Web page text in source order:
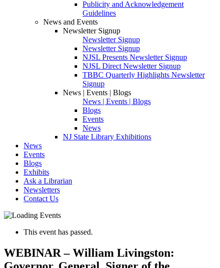
Publicity and Acknowledgement
Guidelines
News and Events
Newsletter Signup
Newsletter Signup
Newsletter Signup
NJSL Presents Newsletter Signup
NJSL Direct Newsletter Signup
TBBC Quarterly Highlights Newsletter
Signup
News | Events | Blogs
News | Events | Blogs
Blogs
Events
News
NJ State Library Exhibitions
News
Events
Blogs
Exhibits
Ask a Librarian
Newsletters
Contact Us
This event has passed.
WEBINAR – William Livingston: